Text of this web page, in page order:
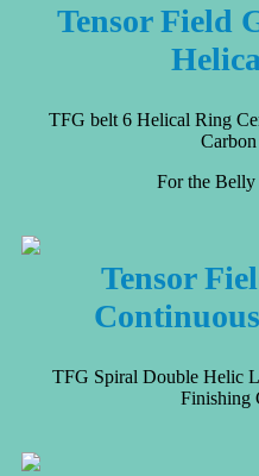
Tensor Field
TFG belt 6 Helical Ring
For the Belly
Tensor
TFG Spiral Double Helic
Finishing